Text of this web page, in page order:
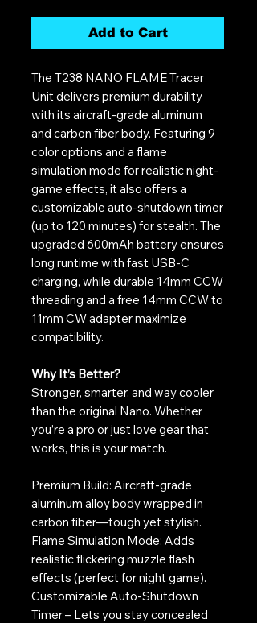
Add to Cart
The T238 NANO FLAME Tracer
Unit delivers premium durability
with its aircraft-grade aluminum
and carbon fiber body. Featuring 9
color options and a flame
simulation mode for realistic night-
game effects, it also offers a
customizable auto-shutdown timer
(up to 120 minutes) for stealth. The
upgraded 600mAh battery ensures
long runtime with fast USB-C
charging, while durable 14mm CCW
threading and a free 14mm CCW to
11mm CW adapter maximize
compatibility.
Why It’s Better?
Stronger, smarter, and way cooler
than the original Nano. Whether
you’re a pro or just love gear that
works, this is your match.
Premium Build: Aircraft-grade
aluminum alloy body wrapped in
carbon fiber—tough yet stylish.
Flame Simulation Mode: Adds
realistic flickering muzzle flash
effects (perfect for night game).
Customizable Auto-Shutdown
Timer – Lets you stay concealed